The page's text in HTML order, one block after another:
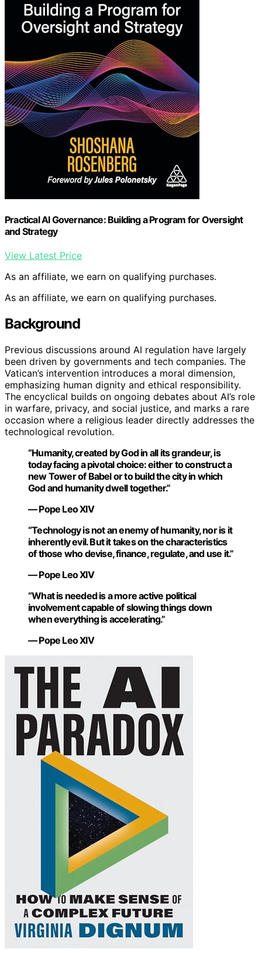
Practical AI Governance: Building a Program for Oversight
and Strategy
View Latest Price
As an affiliate, we earn on qualifying purchases.
As an affiliate, we earn on qualifying purchases.
Background
Previous discussions around AI regulation have largely
been driven by governments and tech companies. The
Vatican’s intervention introduces a moral dimension,
emphasizing human dignity and ethical responsibility.
The encyclical builds on ongoing debates about AI’s role
in warfare, privacy, and social justice, and marks a rare
occasion where a religious leader directly addresses the
technological revolution.
“Humanity, created by God in all its grandeur, is
today facing a pivotal choice: either to construct a
new Tower of Babel or to build the city in which
God and humanity dwell together.”
— Pope Leo XIV
“Technology is not an enemy of humanity, nor is it
inherently evil. But it takes on the characteristics
of those who devise, finance, regulate, and use it.”
— Pope Leo XIV
“What is needed is a more active political
involvement capable of slowing things down
when everything is accelerating.”
— Pope Leo XIV